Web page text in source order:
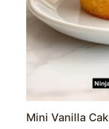
Mini Vanilla